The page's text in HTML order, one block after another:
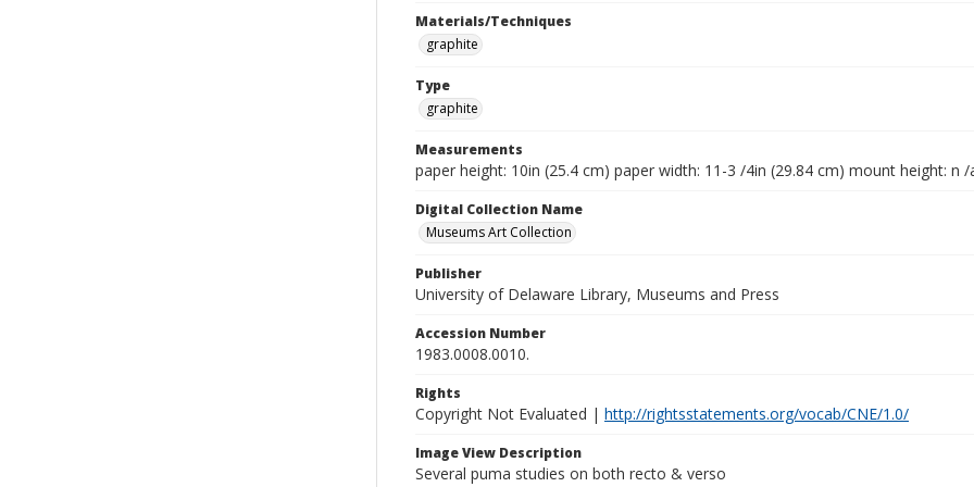
Materials/Techniques
graphite
Type
graphite
Measurements
paper height: 10in (25.4 cm) paper width: 11-3 /4in (29.84 cm) mount height: n /
Digital Collection Name
Museums Art Collection
Publisher
University of Delaware Library, Museums and Press
Accession Number
1983.0008.0010.
Rights
Copyright Not Evaluated | http://rightsstatements.org/vocab/CNE/1.0/
Image View Description
Several puma studies on both recto & verso